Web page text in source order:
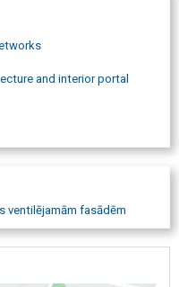
and interior portal
ventilējamām fasādēm